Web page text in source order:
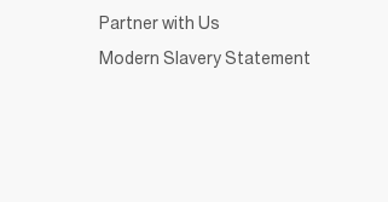
Partner with Us
Modern Slavery Statement